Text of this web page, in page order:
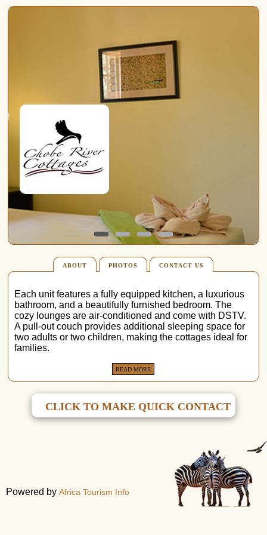
ABOUT PHOTOS CONTACT US
Each unit features a fully equipped kitchen, a luxurious
bathroom, and a beautifully furnished bedroom. The
cozy lounges are air-conditioned and come with DSTV.
A pull-out couch provides additional sleeping space for
two adults or two children, making the cottages ideal for
families.
READ MORE
CLICK TO MAKE QUICK CONTACT
Powered by Africa Tourism Info